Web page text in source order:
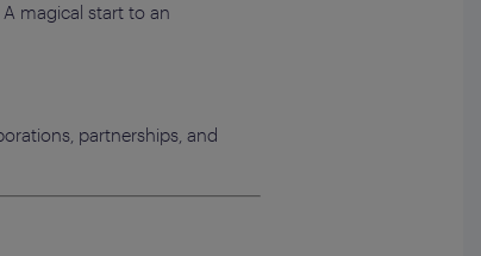
magical start to an
partnerships, and